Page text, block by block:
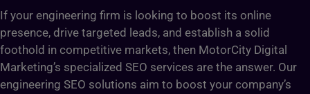
If your engineering firm is looking to boost its online
presence, drive targeted leads, and establish a solid
foothold in competitive markets, then MotorCity Digital
Marketing’s specialized SEO services are the answer. Our
engineering SEO solutions aim to boost your company’s